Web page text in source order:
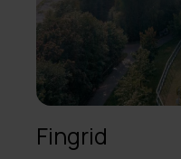
Fingrid